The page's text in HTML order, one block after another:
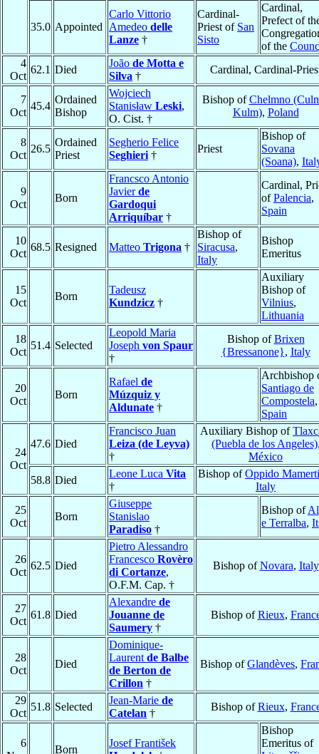
35.0 Appointed
Carlo Vittorio
Amedeo delle
Lanze †
Cardinal-
Priest of San
Sisto
Cardinal,
Prefect of
of the
4
Oct
62.1 Died
João de Motta e
Silva †
Cardinal, Cardinal-
7
Oct
45.4
Ordained
Bishop
Wojciech
Stanisław Leski,
O. Cist. †
Bishop ofChelmno
Kulm), Poland
8
Oct
26.5
Ordained
Priest
Segherio Felice
Seghieri †
Priest
Bishop of
Sovana
(Soana),
9
Oct
Born
Francsco Antonio
Javierde
Gardoqui
Arriquíbar †
Cardinal,
ofPalencia,
Spain
10
Oct
68.5 Resigned Matteo Trigona †
Bishop of
Siracusa,
Italy
Bishop
Emeritus
15
Oct
Born
Tadeusz
Kundzicz †
Auxiliary
Bishop of
Vilnius,
Lithuania
18
Oct
51.4 Selected
Leopold Maria
Joseph von Spaur
†
Bishop ofBrixen
{Bressanone}, Italy
20
Oct
Born
Rafael de
Múzquiz y
Aldunate †
Archbishop
Santiago de
Compostela,
Spain
24
Oct
47.6 Died
Francisco Juan
Leiza (de Leyva)
†
Auxiliary Bishop of
(Puebla de los Angeles)
México
58.8 Died
Leone Luca Vita
†
Bishop ofOppido
Italy
25
Oct
Born
Giuseppe
Stanislao
Paradiso †
Bishop of
e Terralba,
26
Oct
62.5 Died
Pietro Alessandro
Francesco Rovèro
di Cortanze,
O.F.M. Cap. †
Bishop ofNovara, Italy
27
Oct
61.8 Died
Alexandre de
Jouanne de
Saumery †
Bishop ofRieux,
28
Oct
Died
Dominique-
Laurent de Balbe
de Berton de
Crillon †
Bishop ofGlandèves,
29
Oct
51.8 Selected
Jean-Marie de
Catelan †
Bishop ofRieux,
6
Born
Josef František
Bishop
Emeritus of